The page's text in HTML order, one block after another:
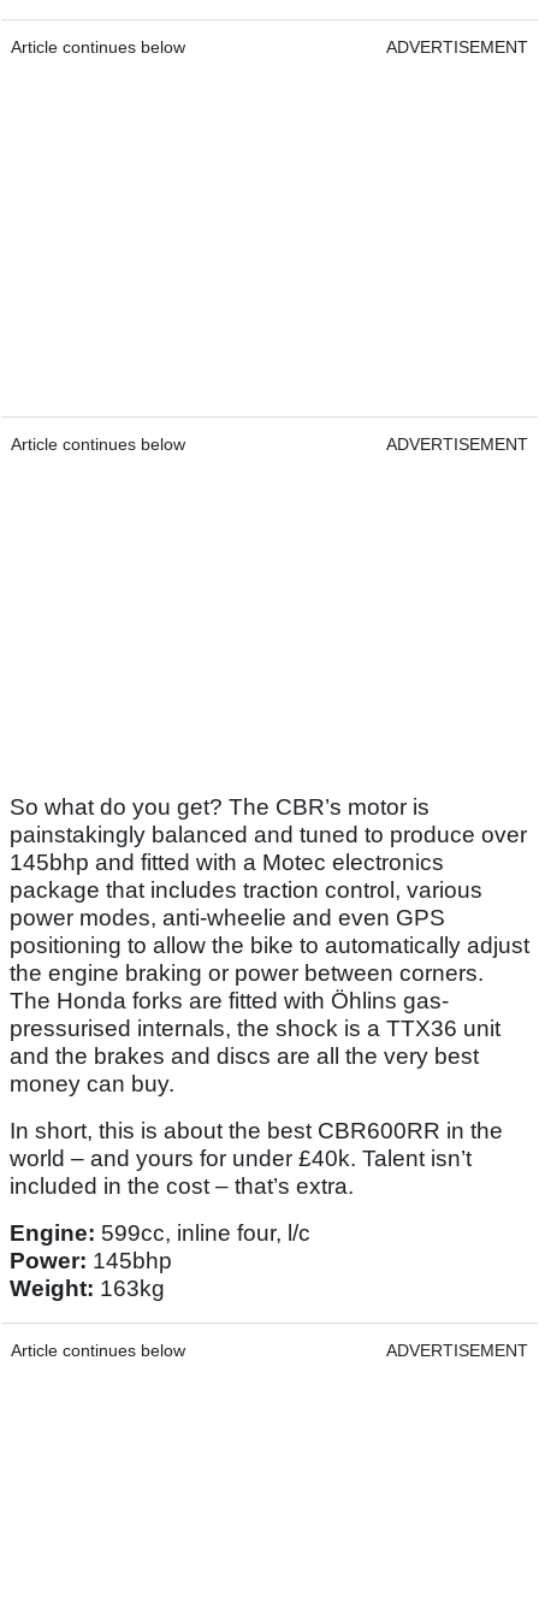
Article continues below ADVERTISEMENT
Article continues below ADVERTISEMENT
So what do you get? The CBR’s motor is
painstakingly balanced and tuned to produce over
145bhp and fitted with a Motec electronics
package that includes traction control, various
power modes, anti-wheelie and even GPS
positioning to allow the bike to automatically adjust
the engine braking or power between corners.
The Honda forks are fitted with Öhlins gas-
pressurised internals, the shock is a TTX36 unit
and the brakes and discs are all the very best
money can buy.
In short, this is about the best CBR600RR in the
world – and yours for under £40k. Talent isn’t
included in the cost – that’s extra.
Engine: 599cc, inline four, l/c
Power: 145bhp
Weight: 163kg
Article continues below ADVERTISEMENT